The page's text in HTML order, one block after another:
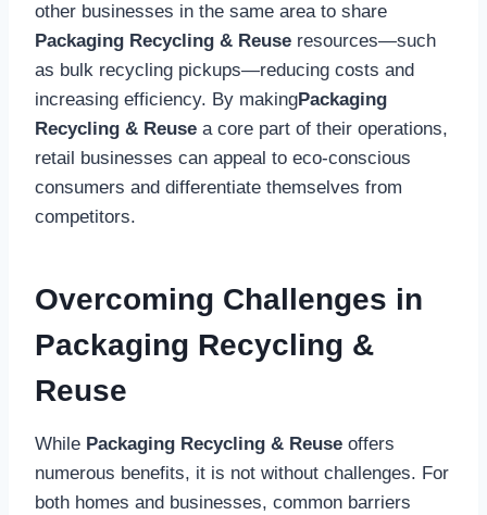
other businesses in the same area to share
Packaging Recycling & Reuse resources—such
as bulk recycling pickups—reducing costs and
increasing efficiency. By makingPackaging
Recycling & Reuse a core part of their operations,
retail businesses can appeal to eco-conscious
consumers and differentiate themselves from
competitors.
Overcoming Challenges in
Packaging Recycling &
Reuse
While Packaging Recycling & Reuse offers
numerous benefits, it is not without challenges. For
both homes and businesses, common barriers